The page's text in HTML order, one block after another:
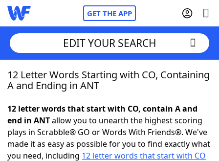
GET THE APP
Home
NYT Crossplay Cheat
ScrabbleHelpers
EDIT YOUR SEARCH
12 Letter Words Starting with CO, Containing
A and Ending in ANT
12 letter words that start with CO, contain A and
end in ANTallow you to unearth the highest scoring
plays in Scrabble® GO or Words With Friends®. We've
made it as easy as possible for you to find exactly what
you need, including 12 letter words that start with CO